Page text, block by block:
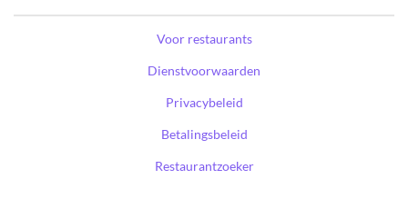
Voor restaurants
Dienstvoorwaarden
Privacybeleid
Betalingsbeleid
Restaurantzoeker